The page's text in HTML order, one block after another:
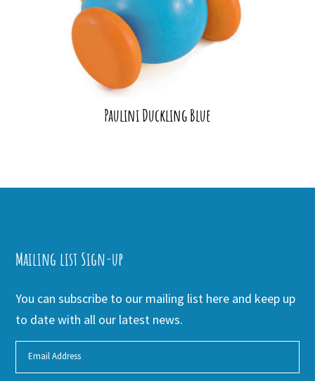
Paulini Duckling Blue
Mailing list Sign-up
You can subscribe to our mailing list here and keep up
to date with all our latest news.